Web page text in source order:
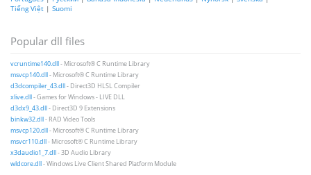
Tiếng Việt | Suomi
Popular dll files
vcruntime140.dll- Microsoft® C Runtime Library
msvcp140.dll- Microsoft® C Runtime Library
d3dcompiler_43.dll- Direct3D HLSL Compiler
xlive.dll- Games for Windows - LIVE DLL
d3dx9_43.dll- Direct3D 9 Extensions
binkw32.dll- RAD Video Tools
msvcp120.dll- Microsoft® C Runtime Library
msvcr110.dll- Microsoft® C Runtime Library
x3daudio1_7.dll- 3D Audio Library
wldcore.dll- Windows Live Client Shared Platform Module